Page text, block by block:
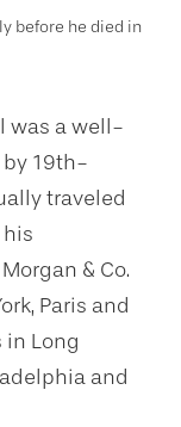
before he died in
was a well-
by 19th-
traveled
& Co.
Paris and
in Long
and